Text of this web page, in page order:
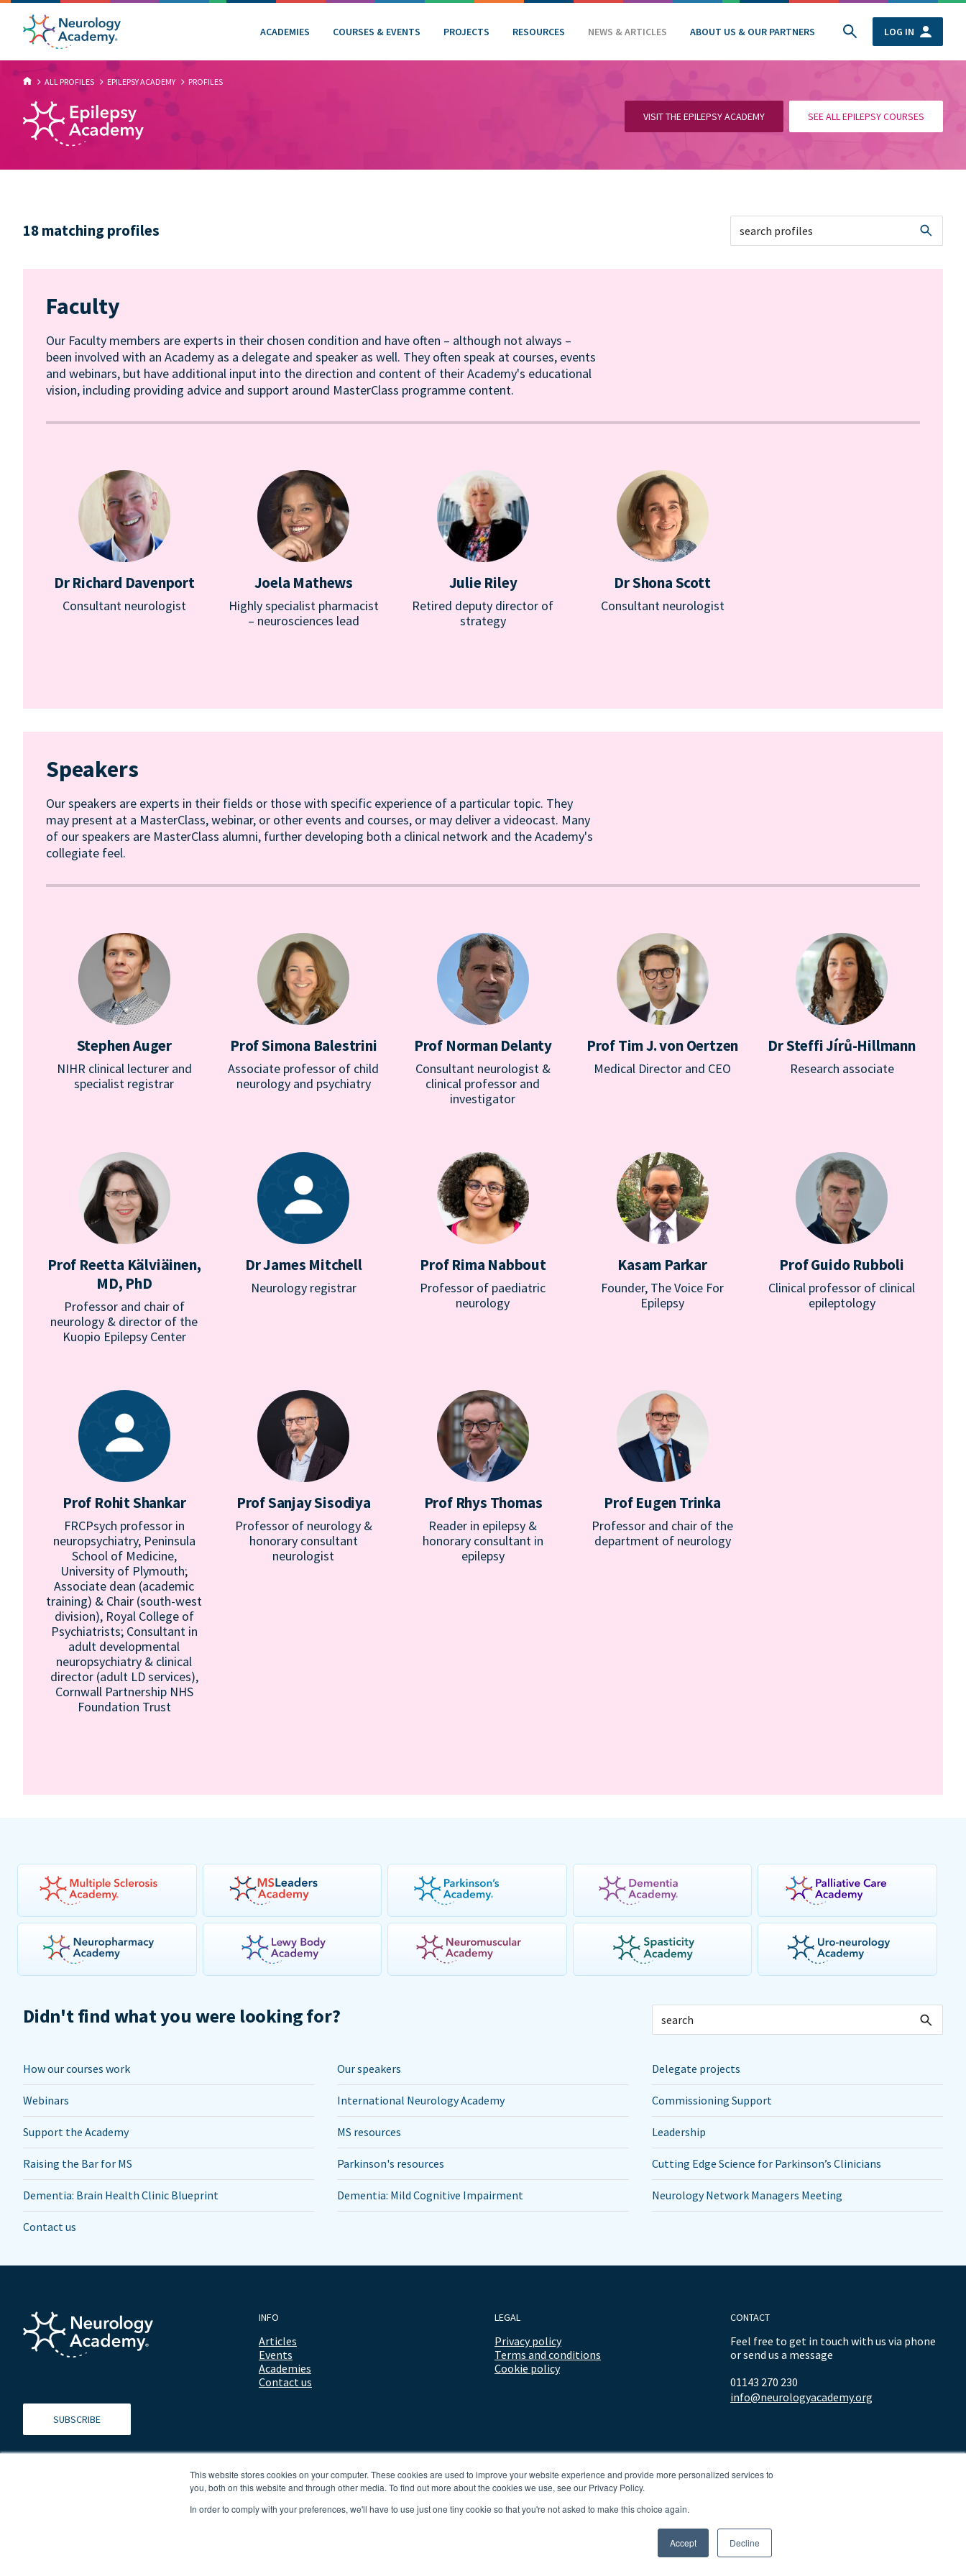
This website stores cookies on your computer. These cookies are used to improve your website experience and provide more personalized services to
you, both on this website and through other media. To find out more about the cookies we use, see our Privacy Policy.
In order to comply with your preferences, we'll have to use just one tiny cookie so that you're not asked to make this choice again.
Accept Decline
ACADEMIES COURSES & EVENTS PROJECTS RESOURCES NEWS & ARTICLES ABOUT US & OUR PARTNERS LOG IN
ALL PROFILES EPILEPSY ACADEMY PROFILES
VISIT THE EPILEPSY ACADEMY SEE ALL EPILEPSY COURSES
18 matching profiles
Faculty
Our Faculty members are experts in their chosen condition and have often – although not always –
been involved with an Academy as a delegate and speaker as well. They often speak at courses, events
and webinars, but have additional input into the direction and content of their Academy's educational
vision, including providing advice and support around MasterClass programme content.
Dr Richard Davenport
Consultant neurologist
Joela Mathews
Highly specialist pharmacist
– neurosciences lead
Julie Riley
Retired deputy director of
strategy
Dr Shona Scott
Consultant neurologist
Speakers
Our speakers are experts in their fields or those with specific experience of a particular topic. They
may present at a MasterClass, webinar, or other events and courses, or may deliver a videocast. Many
of our speakers are MasterClass alumni, further developing both a clinical network and the Academy's
collegiate feel.
Stephen Auger
NIHR clinical lecturer and
specialist registrar
Prof Simona Balestrini
Associate professor of child
neurology and psychiatry
Prof Norman Delanty
Consultant neurologist &
clinical professor and
investigator
Prof Tim J. von Oertzen
Medical Director and CEO
Dr Steffi Jírů-Hillmann
Research associate
Prof Reetta Kälviäinen,
MD, PhD
Professor and chair of
neurology & director of the
Kuopio Epilepsy Center
Dr James Mitchell
Neurology registrar
Prof Rima Nabbout
Professor of paediatric
neurology
Kasam Parkar
Founder, The Voice For
Epilepsy
Prof Guido Rubboli
Clinical professor of clinical
epileptology
Prof Rohit Shankar
FRCPsych professor in
neuropsychiatry, Peninsula
School of Medicine,
University of Plymouth;
Associate dean (academic
training) & Chair (south-west
division), Royal College of
Psychiatrists; Consultant in
adult developmental
neuropsychiatry & clinical
director (adult LD services),
Cornwall Partnership NHS
Foundation Trust
Prof Sanjay Sisodiya
Professor of neurology &
honorary consultant
neurologist
Prof Rhys Thomas
Reader in epilepsy &
honorary consultant in
epilepsy
Prof Eugen Trinka
Professor and chair of the
department of neurology
Didn't find what you were looking for?
How our courses work Our speakers Delegate projects
Webinars International Neurology Academy Commissioning Support
Support the Academy MS resources Leadership
Raising the Bar for MS Parkinson's resources Cutting Edge Science for Parkinson’s Clinicians
Dementia: Brain Health Clinic Blueprint Dementia: Mild Cognitive Impairment Neurology Network Managers Meeting
Contact us
SUBSCRIBE
INFO
Articles
Events
Academies
Contact us
LEGAL
Privacy policy
Terms and conditions
Cookie policy
CONTACT
Feel free to get in touch with us via phone
or send us a message
01143 270 230
info@neurologyacademy.org